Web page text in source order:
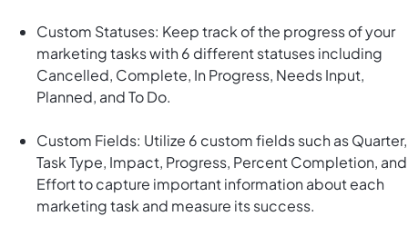
Custom Statuses: Keep track of the progress of your
marketing tasks with 6 different statuses including
Cancelled, Complete, In Progress, Needs Input,
Planned, and To Do.
Custom Fields: Utilize 6 custom fields such as Quarter,
Task Type, Impact, Progress, Percent Completion, and
Effort to capture important information about each
marketing task and measure its success.